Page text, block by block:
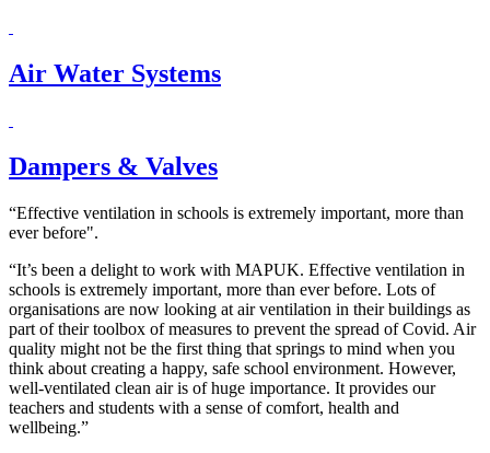
Air Water Systems
Dampers & Valves
“Effective ventilation in schools is extremely important, more than
ever before".
“It’s been a delight to work with MAPUK. Effective ventilation in
schools is extremely important, more than ever before. Lots of
organisations are now looking at air ventilation in their buildings as
part of their toolbox of measures to prevent the spread of Covid. Air
quality might not be the first thing that springs to mind when you
think about creating a happy, safe school environment. However,
well-ventilated clean air is of huge importance. It provides our
teachers and students with a sense of comfort, health and
wellbeing.”